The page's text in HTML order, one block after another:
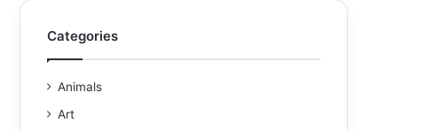
Categories
Animals
Art